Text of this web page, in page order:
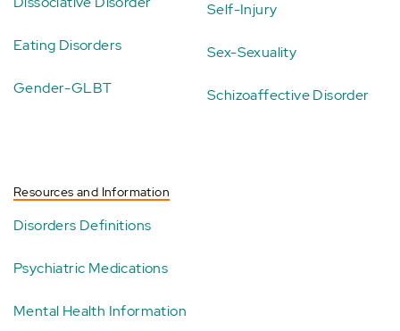
Eating Disorders
Gender-GLBT
Self-Injury
Sex-Sexuality
Schizoaffective Disorder
Resources and Information
Disorders Definitions
Psychiatric Medications
Mental Health Information